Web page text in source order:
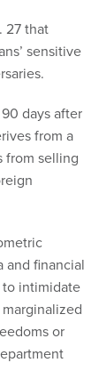
27 that
sensitive
days after
from a
from selling
and financial
to intimidate
or